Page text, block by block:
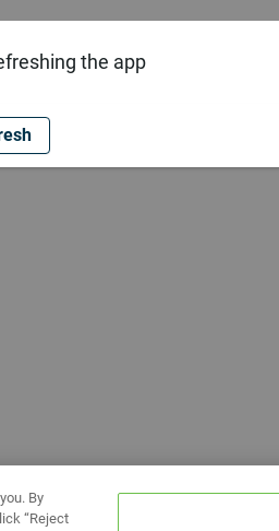
the app
By
“Reject